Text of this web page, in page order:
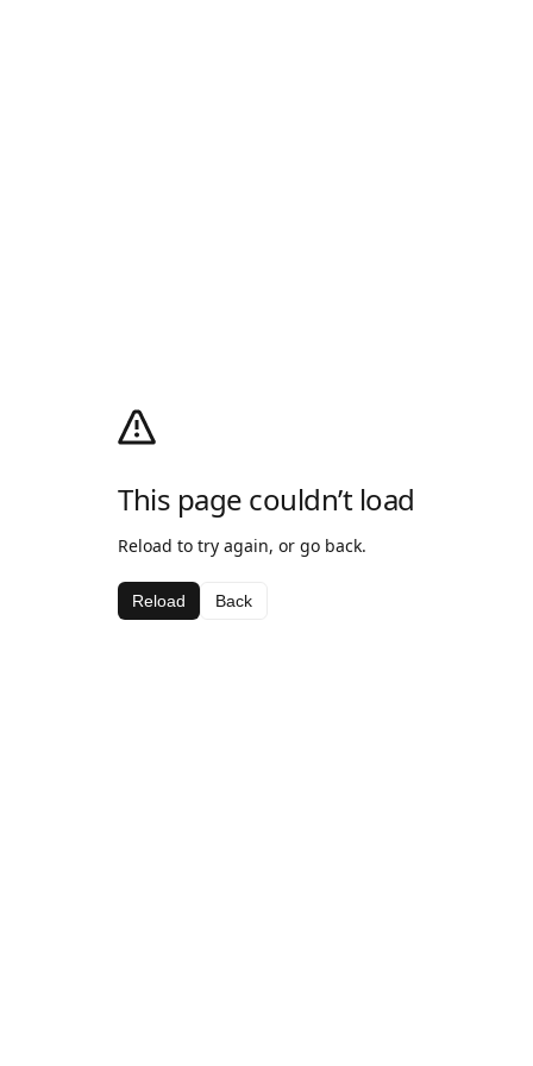
This page couldn’t load
Reload to try again, or go back.
Reload Back